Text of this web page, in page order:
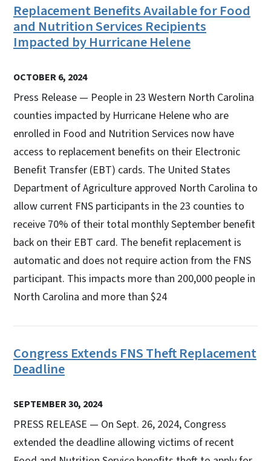
Replacement Benefits Available for Food
and Nutrition Services Recipients
Impacted by Hurricane Helene
OCTOBER 6, 2024
Press Release — People in 23 Western North Carolina
counties impacted by Hurricane Helene who are
enrolled in Food and Nutrition Services now have
access to replacement benefits on their Electronic
Benefit Transfer (EBT) cards. The United States
Department of Agriculture approved North Carolina to
allow current FNS participants in the 23 counties to
receive 70% of their total monthly September benefit
back on their EBT card. The benefit replacement is
automatic and does not require action from the FNS
participant. This impacts more than 200,000 people in
North Carolina and more than $24
Congress Extends FNS Theft Replacement
Deadline
SEPTEMBER 30, 2024
PRESS RELEASE — On Sept. 26, 2024, Congress
extended the deadline allowing victims of recent